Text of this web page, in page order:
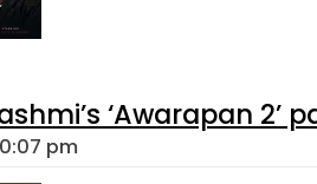
‘Awarapan 2’
pm